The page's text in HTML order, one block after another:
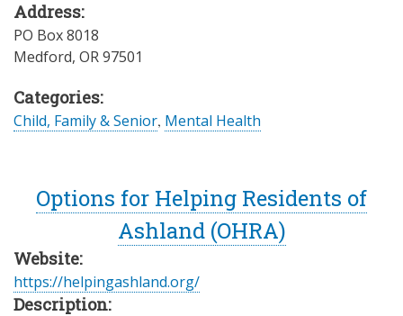
Address:
PO Box 8018
Medford, OR97501
Categories:
Child, Family & Senior, Mental Health
Options for Helping Residents of
Ashland (OHRA)
Website:
https://helpingashland.org/
Description: